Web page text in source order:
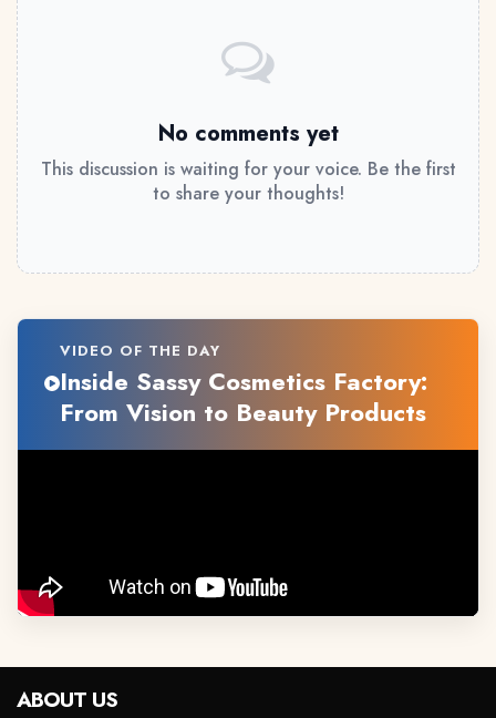
No comments yet
This discussion is waiting for your voice. Be the first
to share your thoughts!
VIDEO OF THE DAY
Inside Sassy Cosmetics Factory:
From Vision to Beauty Products
ABOUT US